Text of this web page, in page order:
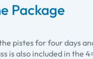
Package
pistes for four days
is also included in the